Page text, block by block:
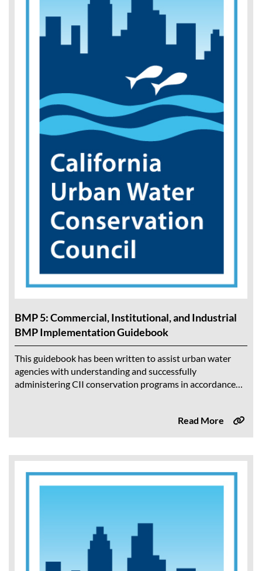
BMP 5: Commercial, Institutional, and Industrial
BMP Implementation Guidebook
This guidebook has been written to assist urban water
agencies with understanding and successfully
administering CII conservation programs in accordance
Read More